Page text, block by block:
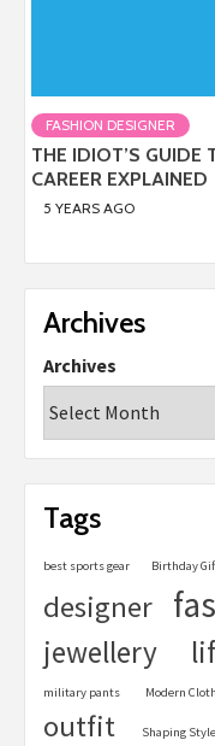
FASHION DESIGNER
THE IDIOT’S GUIDE
CAREER EXPLAINED
5 YEARS AGO
Archives
Archives
Tags
best sports gear Birthday
designer
jewellery
military pants Modern
outfit Shaping Style